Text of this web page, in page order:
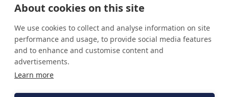
About cookies on this site
We use cookies to collect and analyse information on site
performance and usage, to provide social media features
and to enhance and customise content and
advertisements.
Learn more